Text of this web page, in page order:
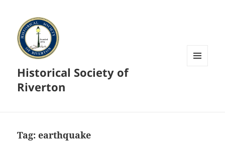
Historical Society of
Riverton
Tag:earthquake